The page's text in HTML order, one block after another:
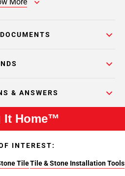
& ANSWERS
It Home™
INTEREST:
TileTile & Stone Installation Tools